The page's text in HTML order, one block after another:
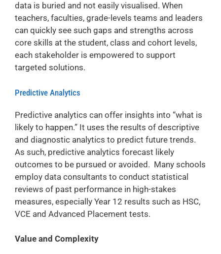
data is buried and not easily visualised. When
teachers, faculties, grade-levels teams and leaders
can quickly see such gaps and strengths across
core skills at the student, class and cohort levels,
each stakeholder is empowered to support
targeted solutions.
Predictive Analytics
Predictive analytics can offer insights into “what is
likely to happen.” It uses the results of descriptive
and diagnostic analytics to predict future trends.
As such, predictive analytics forecast likely
outcomes to be pursued or avoided. Many schools
employ data consultants to conduct statistical
reviews of past performance in high-stakes
measures, especially Year 12 results such as HSC,
VCE and Advanced Placement tests.
Value and Complexity